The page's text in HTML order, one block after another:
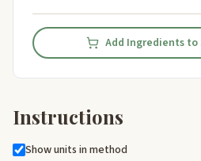
Add Ingredients to
Instructions
Show units in method